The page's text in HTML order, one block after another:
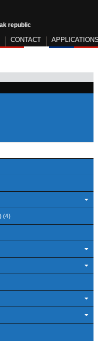
republic
CONTACT
(4)